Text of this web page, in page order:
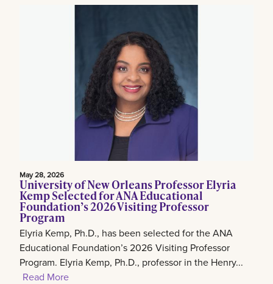
May 28, 2026
University of New Orleans Professor Elyria
Kemp Selected for ANA Educational
Foundation’s 2026 Visiting Professor
Program
Elyria Kemp, Ph.D., has been selected for the ANA
Educational Foundation’s 2026 Visiting Professor
Program. Elyria Kemp, Ph.D., professor in the Henry...
Read More